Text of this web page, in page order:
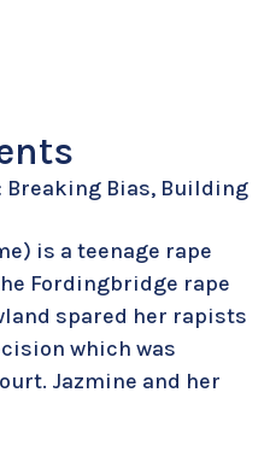
Breaking Bias, Building
is a teenage rape
Fordingbridge rape
spared her rapists
which was
Jazmine and her